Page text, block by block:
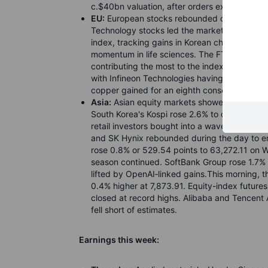
c.$40bn valuation, after orders exceeded
EU: European stocks rebounded on
Technology stocks led the market higher as
index, tracking gains in Korean chipmakers.
momentum in life sciences. The FTSE 100
contributing the most to the index gain by
with Infineon Technologies having the
copper gained for an eighth consecutive
Asia: Asian equity markets showed mixed
South Korea's Kospi rose 2.6% to close at
retail investors bought into a wave of selling
and SK Hynix rebounded during the day to
rose 0.8% or 529.54 points to 63,272.11 on
season continued. SoftBank Group rose
lifted by OpenAI‑linked gains.This morning,
0.4% higher at 7,873.91. Equity-index
closed at record highs. Alibaba and
fell short of estimates.
Earnings this week: